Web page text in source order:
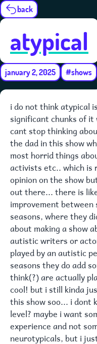
back
atypical
january 2, 2025 #shows
i do not think atypical
significant chunks of
cant stop thinking
the dad in this show
most horrid things
activists etc.. which is
opinion on the show
out there... there is
improvement
seasons, where they
about making a show
autistic writers or
played by an autistic
seasons they do add
think(?) are actually
cool! but i still kinda
this show soo... i dont
level? maybe i want
experience and not
neurotypicals, but i